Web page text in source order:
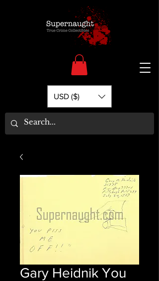
USD ($)
Gary Heidnik You